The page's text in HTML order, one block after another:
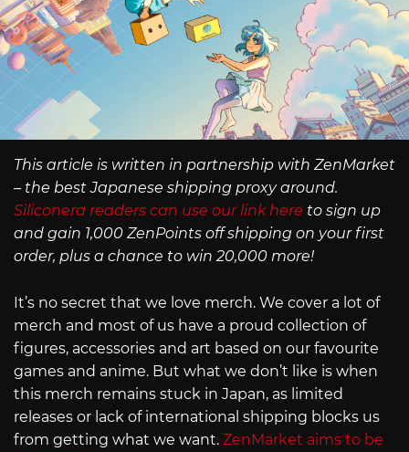
This article is written in partnership with ZenMarket
– the best Japanese shipping proxy around.
Siliconera readers can use our link here to sign up
and gain 1,000 ZenPoints off shipping on your first
order, plus a chance to win 20,000 more!
It’s no secret that we love merch. We cover a lot of
merch and most of us have a proud collection of
figures, accessories and art based on our favourite
games and anime. But what we don’t like is when
this merch remains stuck in Japan, as limited
releases or lack of international shipping blocks us
from getting what we want. ZenMarket aims to be